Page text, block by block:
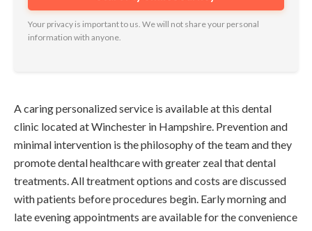
Your privacy is important to us. We will not share your personal
information with anyone.
A caring personalized service is available at this dental
clinic located at Winchester in Hampshire. Prevention and
minimal intervention is the philosophy of the team and they
promote dental healthcare with greater zeal that dental
treatments. All treatment options and costs are discussed
with patients before procedures begin. Early morning and
late evening appointments are available for the convenience